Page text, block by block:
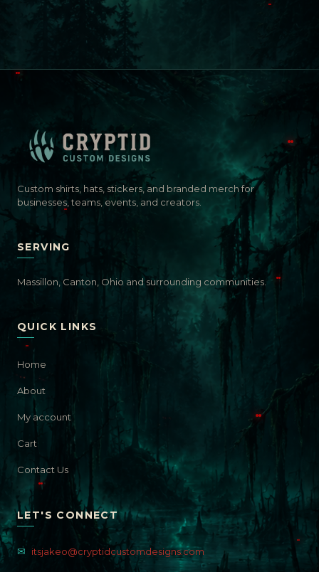
Custom shirts, hats, stickers, and branded merch for
businesses, teams, events, and creators.
SERVING
Massillon, Canton, Ohio and surrounding communities.
QUICK LINKS
Home
About
My account
Cart
Contact Us
LET'S CONNECT
✉ itsjakeo@cryptidcustomdesigns.com